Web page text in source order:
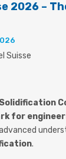
2026 –
Suisse
Solidification
for
.